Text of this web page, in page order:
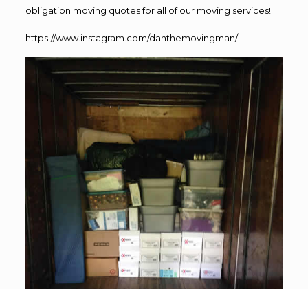
obligation moving quotes for all of our moving services!
https://www.instagram.com/danthemovingman/